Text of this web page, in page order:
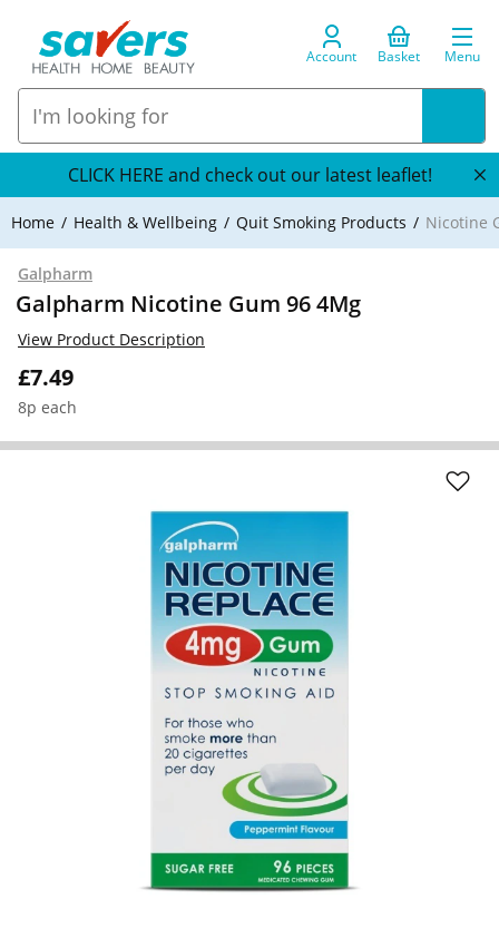
Account Basket Menu
CLICK HERE and check out our latest leaflet!
Home Health & Wellbeing Quit Smoking Products Nicotine
Galpharm
Galpharm Nicotine Gum 96 4Mg
£7.49
8p each
View Product Description